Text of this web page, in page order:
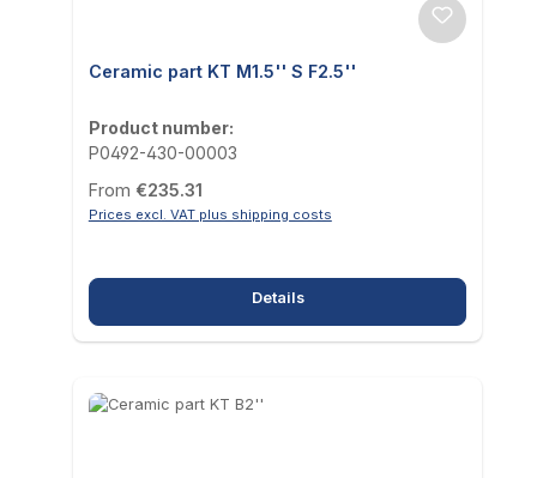
Ceramic part KT M1.5'' S F2.5''
Product number:
P0492-430-00003
Regular price:
From €235.31
Prices excl. VAT plus shipping costs
Details